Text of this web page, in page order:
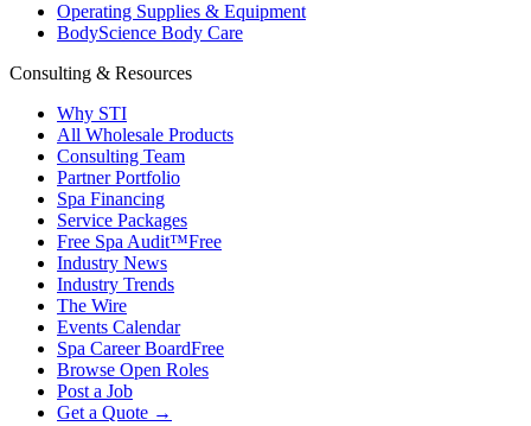
Operating Supplies & Equipment
BodyScience Body Care
Consulting & Resources
Why STI
All Wholesale Products
Consulting Team
Partner Portfolio
Spa Financing
Service Packages
Free Spa Audit™Free
Industry News
Industry Trends
The Wire
Events Calendar
Spa Career BoardFree
Browse Open Roles
Post a Job
Get a Quote →